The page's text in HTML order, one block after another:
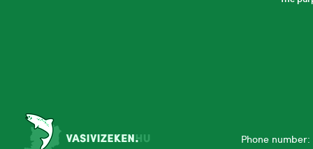
Phone